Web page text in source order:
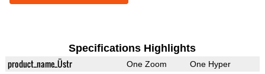
Specifications Highlights
product_name_Üstr One Zoom One Hyper